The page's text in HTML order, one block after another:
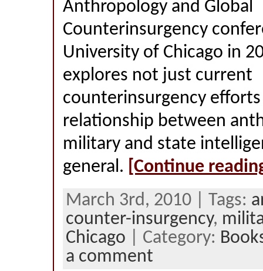
Anthropology and Global
Counterinsurgency
University of Chicago in
explores not just current
counterinsurgency
relationship between
military and state
general. [Continue
March 3rd, 2010 | Tags:
counter-insurgency,
Chicago | Category:
a comment